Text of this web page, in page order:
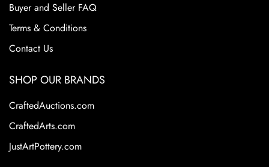
Buyer and Seller FAQ
Terms & Conditions
Contact Us
SHOP OUR BRANDS
CraftedAuctions.com
CraftedArts.com
JustArtPottery.com